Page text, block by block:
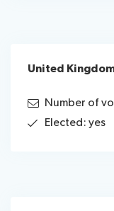
United
Number of
Elected: yes